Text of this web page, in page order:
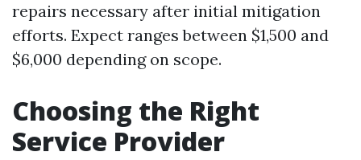
repairs necessary after initial mitigation
efforts. Expect ranges between $1,500 and
$6,000 depending on scope.
Choosing the Right
Service Provider